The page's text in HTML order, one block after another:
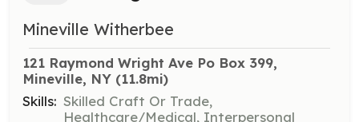
Mineville Witherbee
121 Raymond Wright Ave Po Box 399,
Mineville, NY (11.8mi)
Skills: Skilled Craft Or Trade,
Healthcare/Medical, Interpersonal